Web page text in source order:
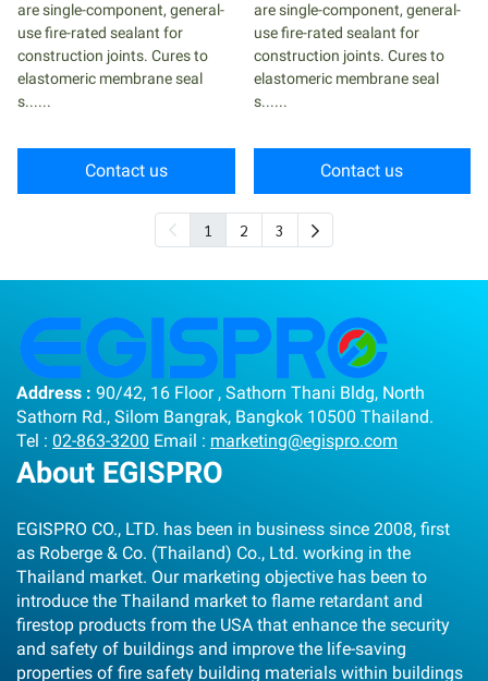
are single-component, general-
use fire-rated sealant for
construction joints. Cures to
elastomeric membrane seal
s......
Contact us
are single-component, general-
use fire-rated sealant for
construction joints. Cures to
elastomeric membrane seal
s......
Contact us
1 2 3
Address : 90/42, 16 Floor , Sathorn Thani Bldg, North
Sathorn Rd., Silom Bangrak, Bangkok 10500 Thailand.
Tel : 02-863-3200 Email : marketing@egispro.com
About EGISPRO
EGISPRO CO., LTD. has been in business since 2008, first
as Roberge & Co. (Thailand) Co., Ltd. working in the
Thailand market. Our marketing objective has been to
introduce the Thailand market to flame retardant and
firestop products from the USA that enhance the security
and safety of buildings and improve the life-saving
properties of fire safety building materials within buildings